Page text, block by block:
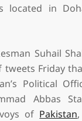
located in
Suhail
tweets Friday
Political
Abbas
of Pakistan